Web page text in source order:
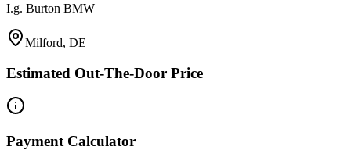
I.g. Burton BMW
Milford, DE
Estimated Out-The-Door Price
Payment Calculator